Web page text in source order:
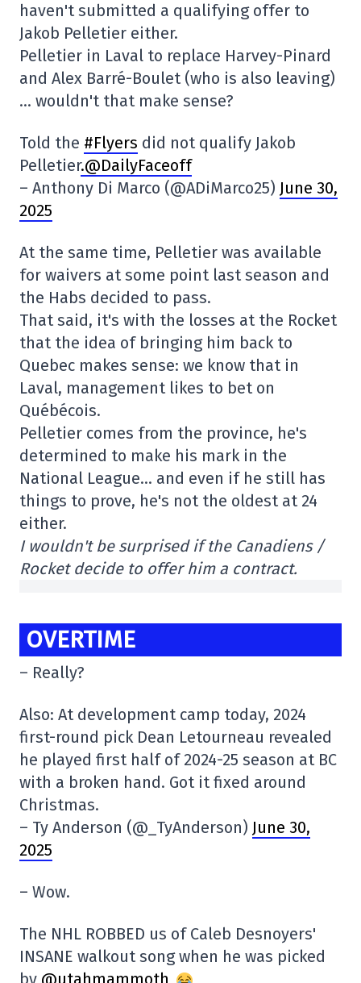
haven't submitted a qualifying offer to
Jakob Pelletier either.
Pelletier in Laval to replace Harvey-Pinard
and Alex Barré-Boulet (who is also leaving)
… wouldn't that make sense?
Told the #Flyers did not qualify Jakob
Pelletier.@DailyFaceoff
– Anthony Di Marco (@ADiMarco25) June 30,
2025
At the same time, Pelletier was available
for waivers at some point last season and
the Habs decided to pass.
That said, it's with the losses at the Rocket
that the idea of bringing him back to
Quebec makes sense: we know that in
Laval, management likes to bet on
Québécois.
Pelletier comes from the province, he's
determined to make his mark in the
National League… and even if he still has
things to prove, he's not the oldest at 24
either.
I wouldn't be surprised if the Canadiens /
Rocket decide to offer him a contract.
OVERTIME
– Really?
Also: At development camp today, 2024
first-round pick Dean Letourneau revealed
he played first half of 2024-25 season at BC
with a broken hand. Got it fixed around
Christmas.
– Ty Anderson (@_TyAnderson) June 30,
2025
– Wow.
The NHL ROBBED us of Caleb Desnoyers'
INSANE walkout song when he was picked